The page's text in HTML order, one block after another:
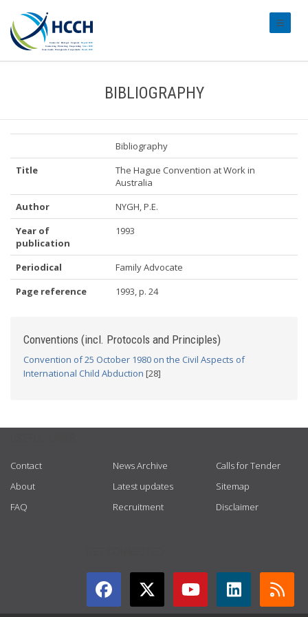
BIBLIOGRAPHY
Bibliography
Title
The Hague Convention at Work in
Australia
Author
NYGH, P.E.
Year of
publication
1993
Periodical
Family Advocate
Page reference
1993, p. 24
Conventions (incl. Protocols and Principles)
Convention of 25 October 1980 on the Civil Aspects of
International Child Abduction [28]
Contact
About
FAQ
News Archive
Latest updates
Recruitment
Calls for Tender
Sitemap
Disclaimer